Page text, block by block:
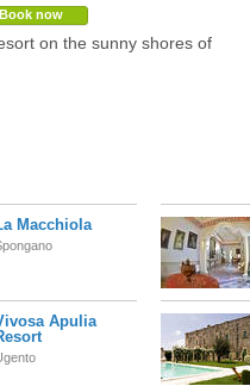
Book now
on the sunny shores of
Macchiola
Apulia